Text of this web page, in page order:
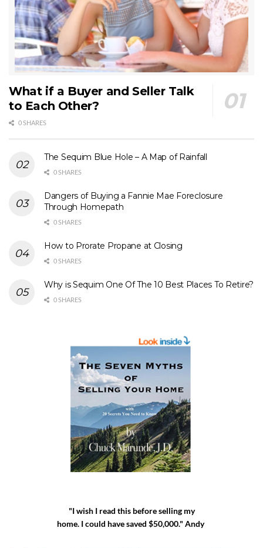
What if a Buyer and Seller Talk
to Each Other?
0 SHARES
The Sequim Blue Hole – A Map of Rainfall
0 SHARES
Dangers of Buying a Fannie Mae Foreclosure
Through Homepath
0 SHARES
How to Prorate Propane at Closing
0 SHARES
Why is Sequim One Of The 10 Best Places To Retire?
0 SHARES
"I wish I read this before selling my
home. I could have saved $50,000." Andy